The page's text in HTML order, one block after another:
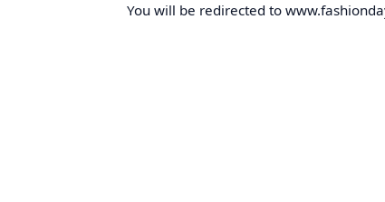
You will be redirected to